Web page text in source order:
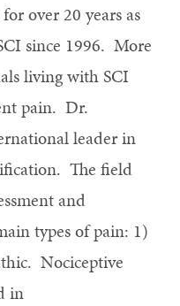
over 20 years as
since 1996. More
living with SCI
pain. Dr.
leader in
The field
and
types of pain: 1)
Nociceptive
in